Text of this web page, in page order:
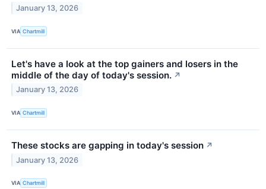
January 13, 2026
VIA Chartmill
Let's have a look at the top gainers and losers in the
middle of the day of today's session. ↗
January 13, 2026
VIA Chartmill
These stocks are gapping in today's session ↗
January 13, 2026
VIA Chartmill